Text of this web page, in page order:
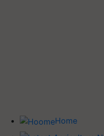
Home